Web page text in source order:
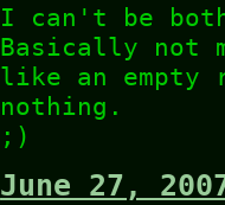
I can't be
Basically not
like an empty
nothing.
;)
June 27,